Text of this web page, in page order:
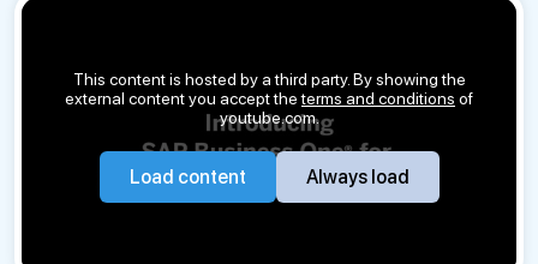
This content is hosted by a third party. By showing the
external content you accept theterms and conditions of
youtube.com.
Load content Always load